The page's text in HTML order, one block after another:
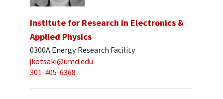
Institute for Research in Electronics &
Applied Physics
0300A Energy Research Facility
jkotsaki@umd.edu
301-405-6368